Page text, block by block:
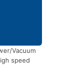
Vacuum
speed